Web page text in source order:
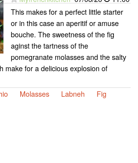
This makes for a perfect little starter
or in this case an aperitif or amuse
bouche. The sweetness of the fig
aginst the tartness of the
pomegranate molasses and the salty
make for a delicious explosion of
Molasses Labneh Fig